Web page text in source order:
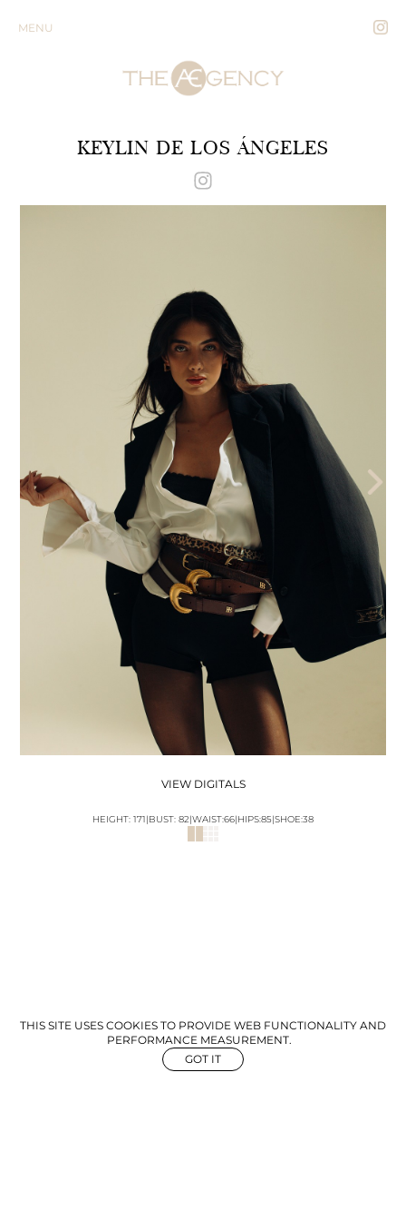
THIS SITE USES COOKIES TO PROVIDE WEB FUNCTIONALITY AND
PERFORMANCE MEASUREMENT.
GOT IT
MENU
THE AEGENCY
THE AECADEMY
ABOUT US
KEYLIN DE LOS ÁNGELES
VIEW DIGITALS
HEIGHT: 171|BUST: 82|WAIST:66|HIPS:85|SHOE:38